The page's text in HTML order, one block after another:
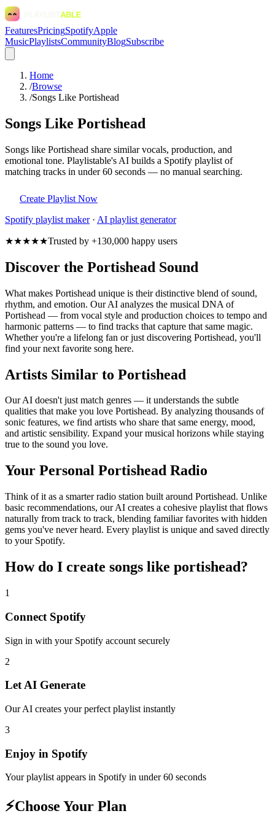
FeaturesPricingSpotifyApple
MusicPlaylistsCommunityBlogSubscribe
Home
/Browse
/Songs Like Portishead
Songs Like Portishead
Songs like Portishead share similar vocals, production, and
emotional tone. Playlistable's AI builds a Spotify playlist of
matching tracks in under 60 seconds — no manual searching.
Create Playlist Now
Spotify playlist maker· AI playlist generator
★★★★★Trusted by +130,000 happy users
Discover the Portishead Sound
What makes Portishead unique is their distinctive blend of sound,
rhythm, and emotion. Our AI analyzes the musical DNA of
Portishead — from vocal style and production choices to tempo and
harmonic patterns — to find tracks that capture that same magic.
Whether you're a lifelong fan or just discovering Portishead, you'll
find your next favorite song here.
Artists Similar to Portishead
Our AI doesn't just match genres — it understands the subtle
qualities that make you love Portishead. By analyzing thousands of
sonic features, we find artists who share that same energy, mood,
and artistic sensibility. Expand your musical horizons while staying
true to the sound you love.
Your Personal Portishead Radio
Think of it as a smarter radio station built around Portishead. Unlike
basic recommendations, our AI creates a cohesive playlist that flows
naturally from track to track, blending familiar favorites with hidden
gems you've never heard. Every playlist is unique and saved directly
to your Spotify.
How do I create songs like portishead?
1
Connect Spotify
Sign in with your Spotify account securely
2
Let AI Generate
Our AI creates your perfect playlist instantly
3
Enjoy in Spotify
Your playlist appears in Spotify in under 60 seconds
⚡Choose Your Plan